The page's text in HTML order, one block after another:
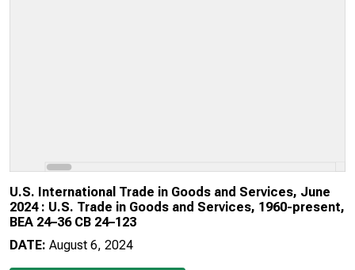
U.S. International Trade in Goods and Services, June
2024 : U.S. Trade in Goods and Services, 1960-present,
BEA 24–36 CB 24–123
DATE: August 6, 2024